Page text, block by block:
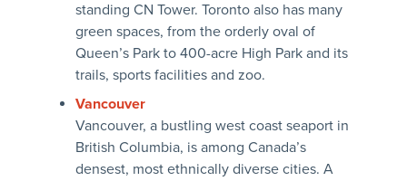
standing CN Tower. Toronto also has many
green spaces, from the orderly oval of
Queen’s Park to 400-acre High Park and its
trails, sports facilities and zoo.
Vancouver
Vancouver, a bustling west coast seaport in
British Columbia, is among Canada’s
densest, most ethnically diverse cities. A